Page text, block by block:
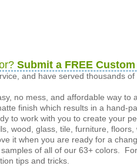
Submit a FREE
and have served thousands
no mess, and affordable way
finish which results in a hand-
to work with you to create your
wood, glass, tile, furniture,
it when you are ready for a
of all of our 63+ colors.
tips and tricks.